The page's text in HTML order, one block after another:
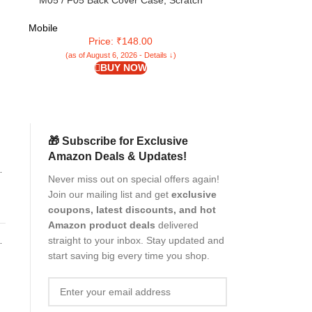
Transparent Shock Proof Bumper Back
Cover Case for Samsung Galaxy A05 / M05 /
F05
Mobile
Price: ₹148.00
(as of August 6, 2026 - Details ↓)
BUY NOW
🎁 Subscribe for Exclusive
Amazon Deals & Updates!
Never miss out on special offers again!
Join our mailing list and get exclusive
coupons, latest discounts, and hot
Amazon product deals delivered
straight to your inbox. Stay updated and
start saving big every time you shop.